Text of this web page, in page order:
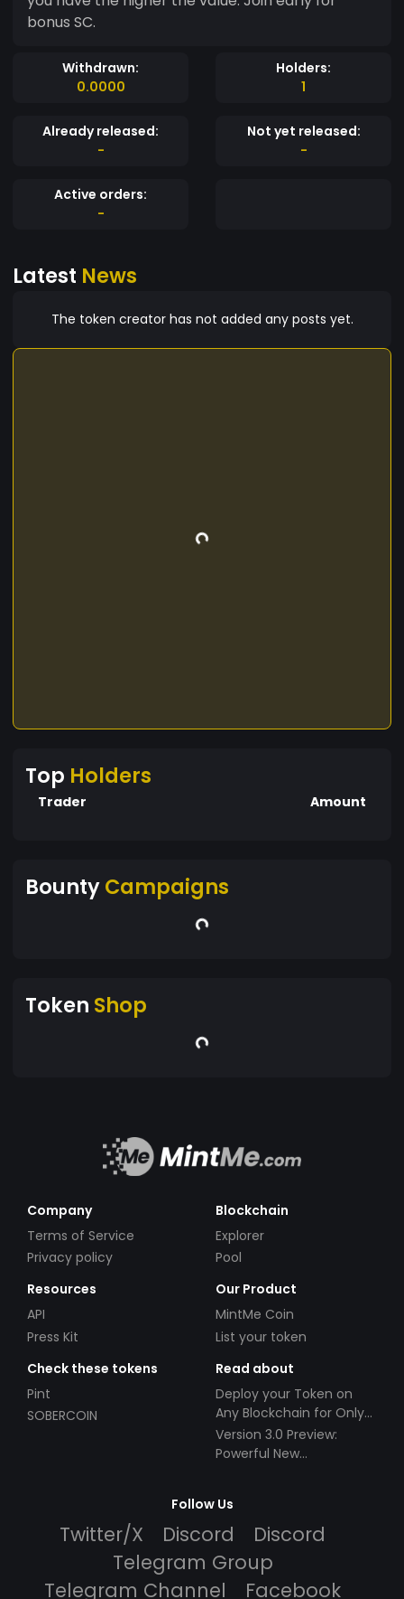
bonus SC.
Withdrawn:
0.0000
Holders:
1
Already released:
-
Not yet released:
-
Active orders:
-
Latest News
The token creator has not added any posts yet.
Top Holders
Trader Amount
BountyCampaigns
Token Shop
Company
Terms of Service
Privacy policy
Blockchain
Explorer
Pool
Resources
API
Press Kit
Our Product
MintMe Coin
List your token
Check these tokens
Pint
SOBERCOIN
Read about
Deploy your Token on
Any Blockchain for Only
$49!
Version 3.0 Preview:
Powerful New
Follow Us
Twitter/X Discord
Discord
Telegram Group
Telegram Channel
Facebook